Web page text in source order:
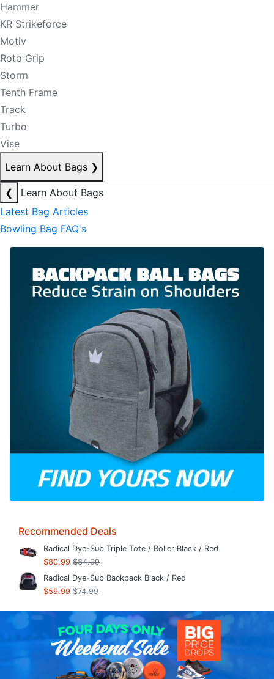
Hammer
KR Strikeforce
Motiv
Roto Grip
Storm
Tenth Frame
Track
Turbo
Vise
Learn About Bags ❯
❮
Learn About Bags
Latest Bag Articles
Bowling Bag FAQ's
Recommended Deals
Radical Dye-Sub Triple Tote / Roller Black / Red
$80.99 $84.99
Radical Dye-Sub Backpack Black / Red
$59.99 $74.99